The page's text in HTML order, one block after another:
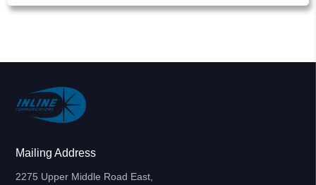
Mailing Address
2275 Upper Middle Road East,